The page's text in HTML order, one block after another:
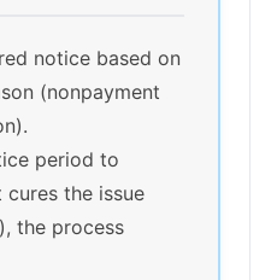
notice based on
(nonpayment
period to
the issue
the process